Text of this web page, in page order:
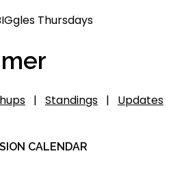
Thursdays
| Standings | Updates
CALENDAR